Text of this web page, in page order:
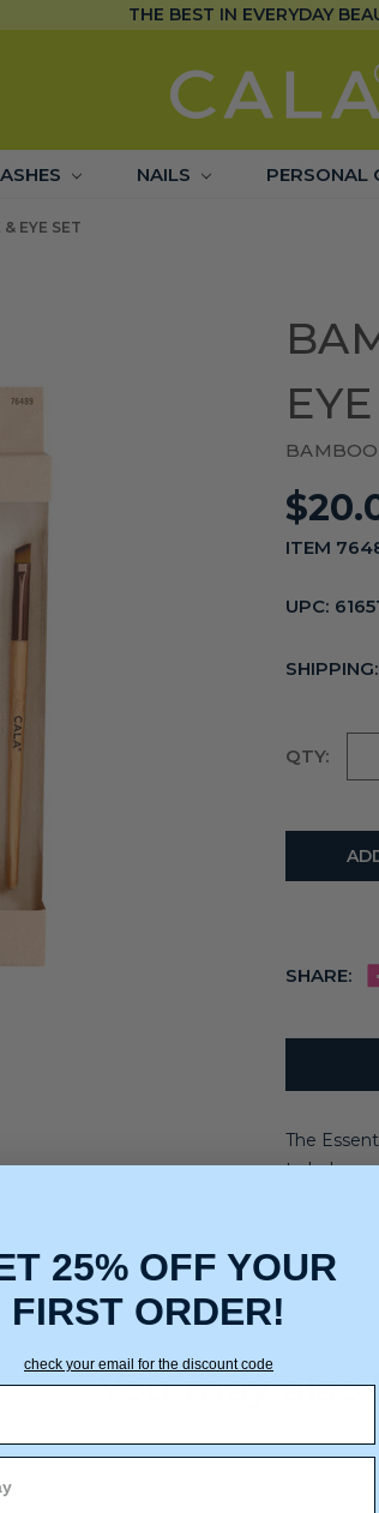
THE BEST IN EVERYDAY
NAILS PERSONAL
EYE SET
ITEM
UPC:
SHIPPING:
Current
QTY:
SHARE:
The
to help
brush,
You may also
25% OFF YOUR
FIRST ORDER!
check your email for the discount code